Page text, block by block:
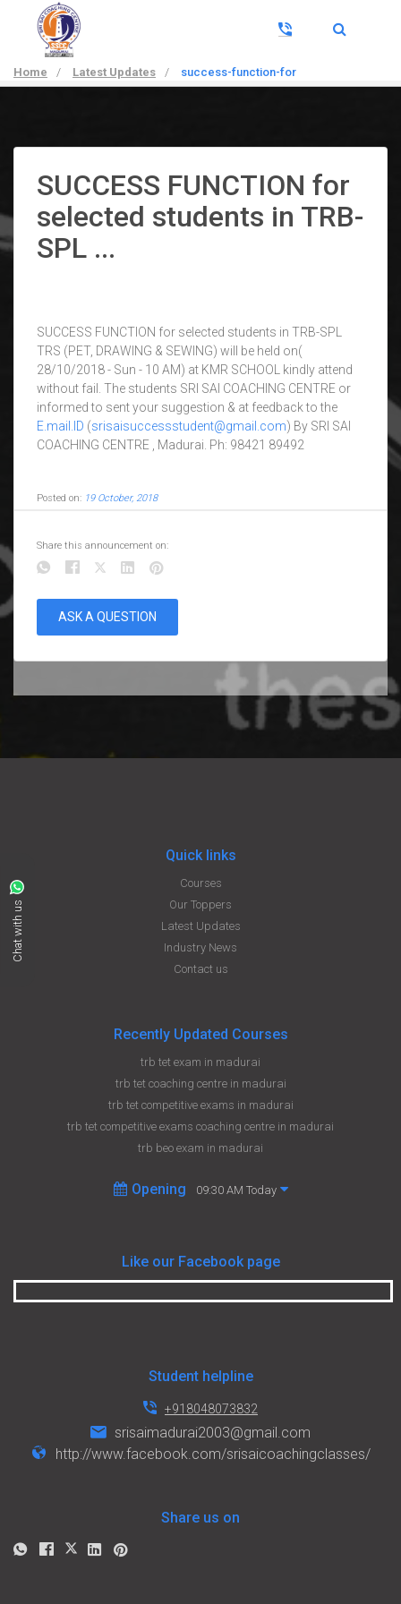
Chat with us
Home / Latest Updates / success-function-for
SUCCESS FUNCTION for
selected students in TRB-
SPL ...
SUCCESS FUNCTION for selected students in TRB-SPL
TRS (PET, DRAWING & SEWING) will be held on(
28/10/2018 - Sun - 10 AM) at KMR SCHOOL kindly attend
without fail. The students SRI SAI COACHING CENTRE or
informed to sent your suggestion & at feedback to the
E.mail.ID (srisaisuccessstudent@gmail.com) By SRI SAI
COACHING CENTRE , Madurai. Ph: 98421 89492
Posted on: 19 October, 2018
Share this announcement on:
ASK A QUESTION
Quick links
Courses
Our Toppers
Latest Updates
Industry News
Contact us
Recently Updated Courses
trb tet exam in madurai
trb tet coaching centre in madurai
trb tet competitive exams in madurai
trb tet competitive exams coaching centre in madurai
trb beo exam in madurai
Opening 09:30 AM Today
Like our Facebook page
Student helpline
+918048073832
srisaimadurai2003@gmail.com
http://www.facebook.com/srisaicoachingclasses/
Share us on